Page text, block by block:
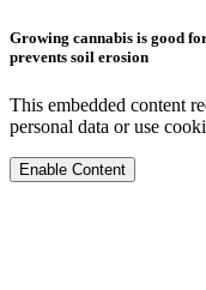
Growing cannabis is good
prevents soil erosion
This embedded content
personal data or use
Enable Content